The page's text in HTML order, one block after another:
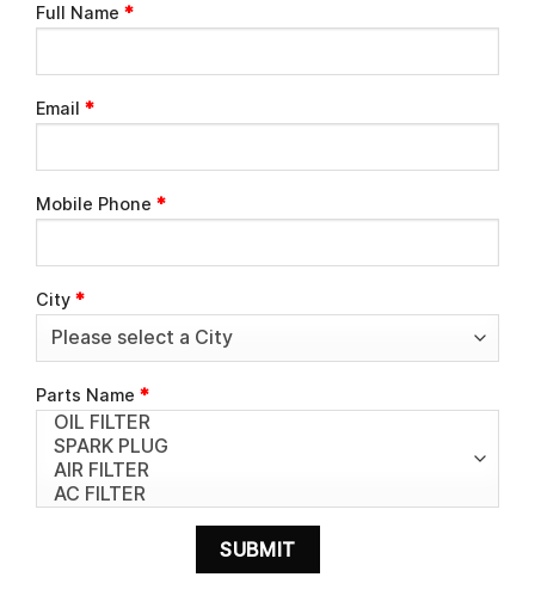
Full Name *
Email *
Mobile Phone *
City *
Parts Name *